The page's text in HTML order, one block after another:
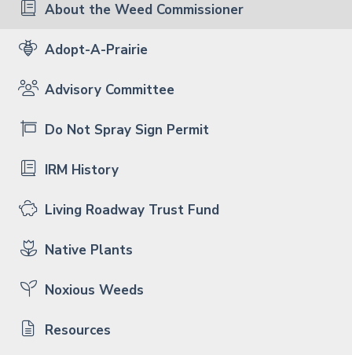
About the Weed Commissioner
Adopt-A-Prairie
Advisory Committee
Do Not Spray Sign Permit
IRM History
Living Roadway Trust Fund
Native Plants
Noxious Weeds
Resources